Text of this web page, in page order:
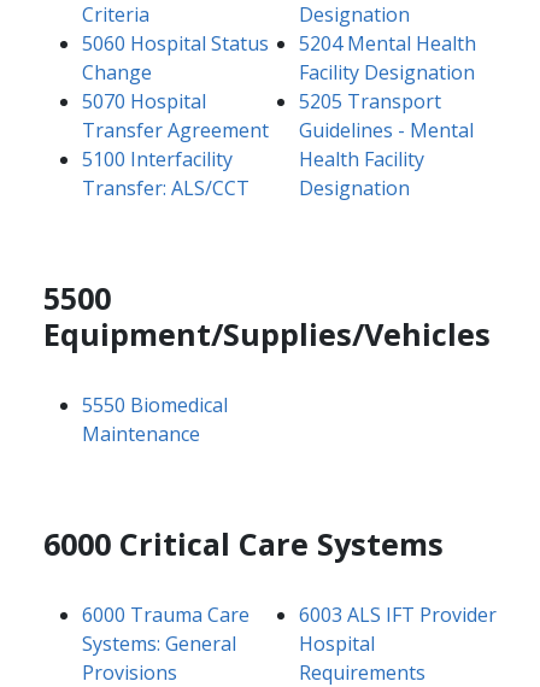
Criteria
5060 Hospital Status
Change
5070 Hospital
Transfer Agreement
5100 Interfacility
Transfer: ALS/CCT
Designation
5204 Mental Health
Facility Designation
5205 Transport
Guidelines - Mental
Health Facility
Designation
5500
Equipment/Supplies/Vehicles
5550 Biomedical
Maintenance
6000 Critical Care Systems
6000 Trauma Care
Systems: General
Provisions
6003 ALS IFT Provider
Hospital
Requirements